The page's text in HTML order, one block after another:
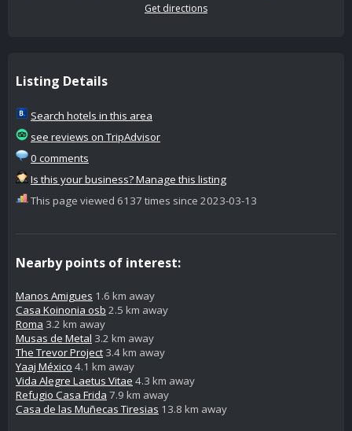
Get directions
Listing Details
Search hotels in this area
see reviews on TripAdvisor
0 comments
Is this your business? Manage this listing
This page viewed 6137 times since 2023-03-13
Nearby points of interest:
Manos Amigues 1.6 km away
Casa Koinonia osb 2.5 km away
Roma 3.2 km away
Musas de Metal 3.2 km away
The Trevor Project 3.4 km away
Yaaj México 4.1 km away
Vida Alegre Laetus Vitae 4.3 km away
Refugio Casa Frida 7.9 km away
Casa de las Muñecas Tiresias 13.8 km away